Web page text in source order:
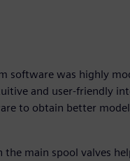
software was highly
and user-friendly
to obtain better
main spool valves